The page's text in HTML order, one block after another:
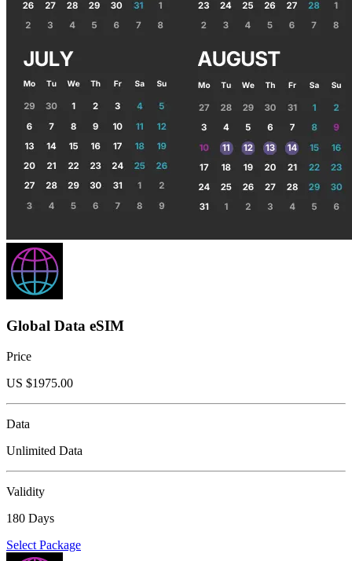
Global Data eSIM
Price
US $1975.00
Data
Unlimited Data
Validity
180 Days
Select Package